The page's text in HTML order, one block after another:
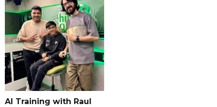
AI Training with Raul